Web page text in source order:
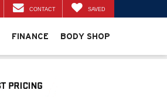
CONTACT SAVED
FINANCE BODY SHOP